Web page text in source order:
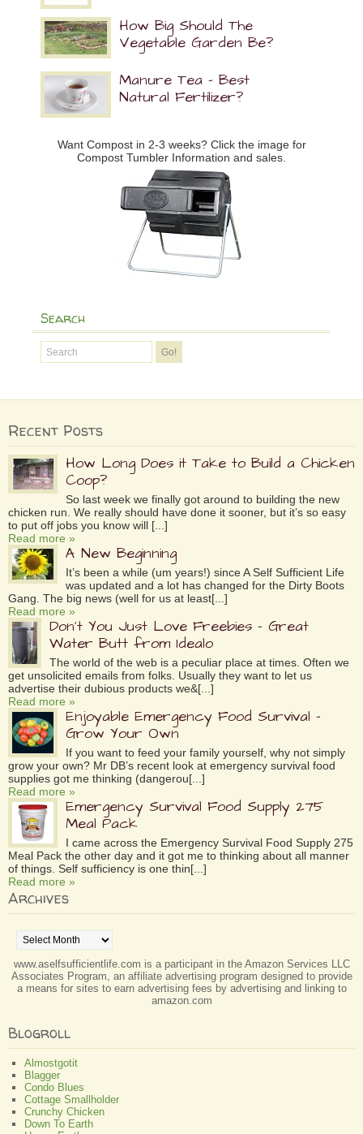
How Big Should The
Vegetable Garden Be?
Manure Tea – Best
Natural Fertilizer?
Want Compost in 2-3 weeks? Click the image for
Compost Tumbler Information and sales.
Search
Recent Posts
How Long Does it Take to Build a Chicken
Coop?
So last week we finally got around to building the new
chicken run. We really should have done it sooner, but it’s so easy
to put off jobs you know will [...]
Read more »
A New Beginning
It’s been a while (um years!) since A Self Sufficient Life
was updated and a lot has changed for the Dirty Boots
Gang. The big news (well for us at least[...]
Read more »
Don’t You Just Love Freebies – Great
Water Butt from Idealo
The world of the web is a peculiar place at times. Often we
get unsolicited emails from folks. Usually they want to let us
advertise their dubious products we&[...]
Read more »
Enjoyable Emergency Food Survival –
Grow Your Own
If you want to feed your family yourself, why not simply
grow your own? Mr DB’s recent look at emergency survival food
supplies got me thinking (dangerou[...]
Read more »
Emergency Survival Food Supply 275
Meal Pack
I came across the Emergency Survival Food Supply 275
Meal Pack the other day and it got me to thinking about all manner
of things. Self sufficiency is one thin[...]
Read more »
Archives
www.aselfsufficientlife.com is a participant in the Amazon Services LLC
Associates Program, an affiliate advertising program designed to provide
a means for sites to earn advertising fees by advertising and linking to
amazon.com
Blogroll
Almostgotit
Blagger
Condo Blues
Cottage Smallholder
Crunchy Chicken
Down To Earth